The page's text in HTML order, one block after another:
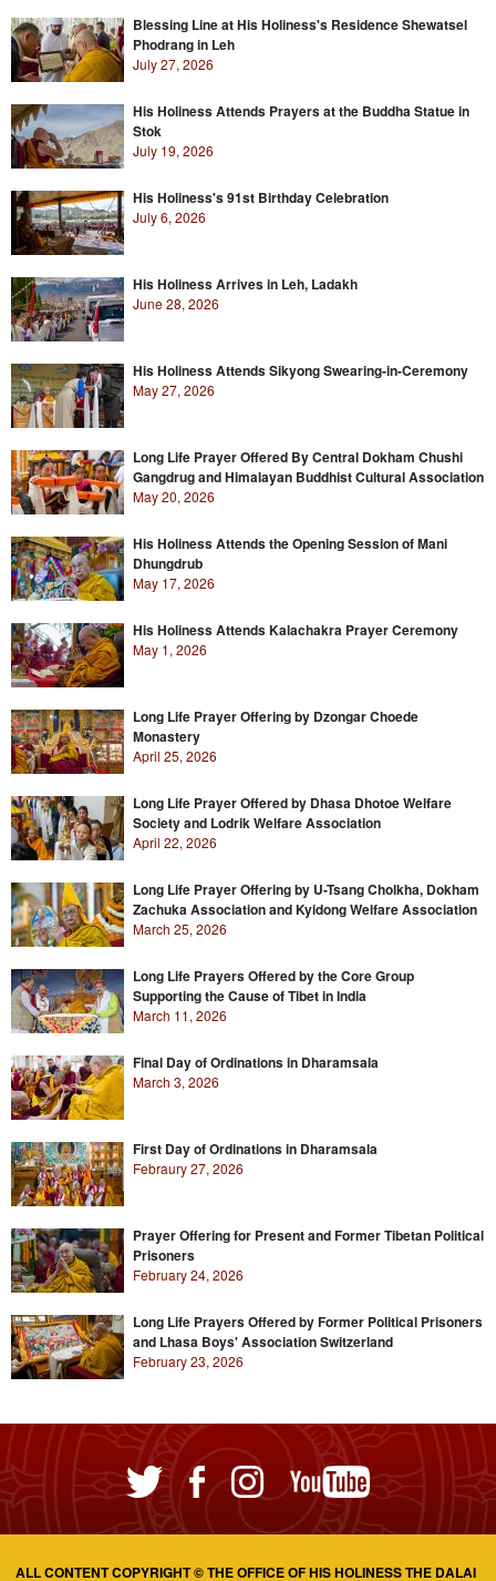
Blessing Line at His Holiness's Residence Shewatsel
Phodrang in Leh
July 27, 2026
His Holiness Attends Prayers at the Buddha Statue in
Stok
July 19, 2026
His Holiness's 91st Birthday Celebration
July 6, 2026
His Holiness Arrives in Leh, Ladakh
June 28, 2026
His Holiness Attends Sikyong Swearing-in-Ceremony
May 27, 2026
Long Life Prayer Offered By Central Dokham Chushi
Gangdrug and Himalayan Buddhist Cultural Association
May 20, 2026
His Holiness Attends the Opening Session of Mani
Dhungdrub
May 17, 2026
His Holiness Attends Kalachakra Prayer Ceremony
May 1, 2026
Long Life Prayer Offering by Dzongar Choede
Monastery
April 25, 2026
Long Life Prayer Offered by Dhasa Dhotoe Welfare
Society and Lodrik Welfare Association
April 22, 2026
Long Life Prayer Offering by U-Tsang Cholkha, Dokham
Zachuka Association and Kyidong Welfare Association
March 25, 2026
Long Life Prayers Offered by the Core Group
Supporting the Cause of Tibet in India
March 11, 2026
Final Day of Ordinations in Dharamsala
March 3, 2026
First Day of Ordinations in Dharamsala
Febraury 27, 2026
Prayer Offering for Present and Former Tibetan Political
Prisoners
February 24, 2026
Long Life Prayers Offered by Former Political Prisoners
and Lhasa Boys' Association Switzerland
February 23, 2026
ALL CONTENT COPYRIGHT © THE OFFICE OF HIS HOLINESS THE DALAI